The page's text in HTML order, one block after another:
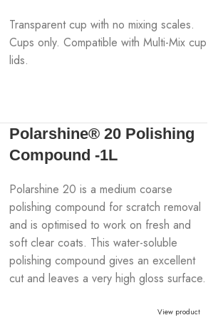
Transparent cup with no mixing scales.
Cups only. Compatible with Multi-Mix cup
lids.
Polarshine® 20 Polishing
Compound -1L
Polarshine 20 is a medium coarse
polishing compound for scratch removal
and is optimised to work on fresh and
soft clear coats. This water-soluble
polishing compound gives an excellent
cut and leaves a very high gloss surface.
View product